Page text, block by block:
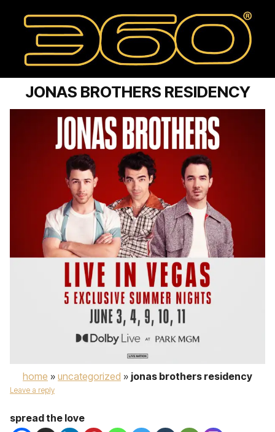
JONAS BROTHERS RESIDENCY
home » uncategorized » jonas brothers residency
Leave a reply
spread the love